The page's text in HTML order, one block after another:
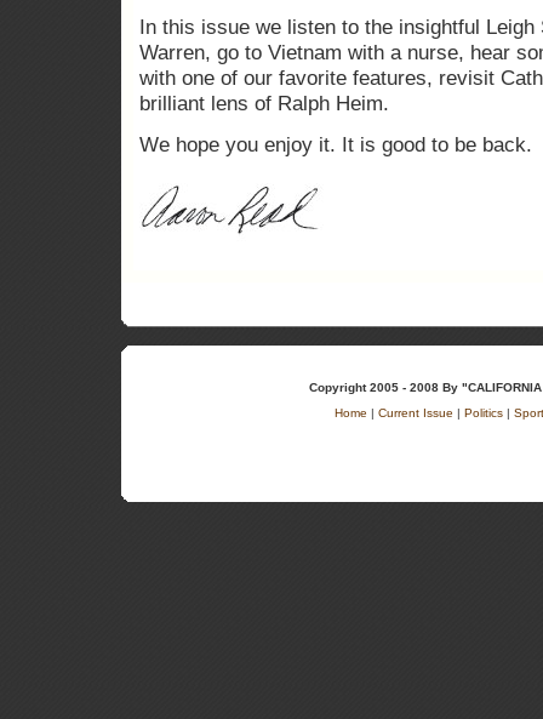
In this issue we listen to the insightful Leigh
Warren, go to Vietnam with a nurse, hear
with one of our favorite features, revisit
brilliant lens of Ralph Heim.
We hope you enjoy it. It is good to be back.
Copyright 2005 - 2008 By "CALIFORNIA
Home | Current Issue | Politics |